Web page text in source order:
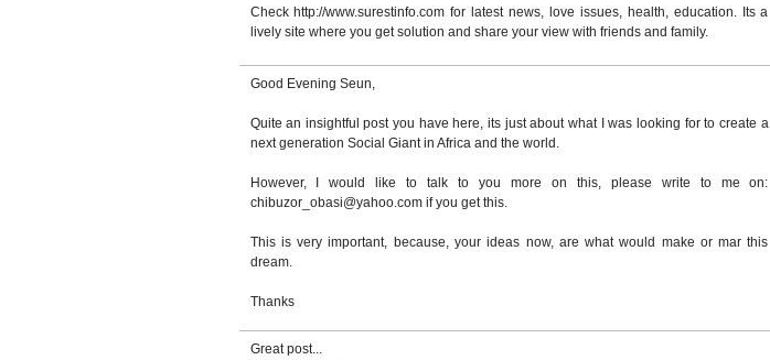
Check http://www.surestinfo.com for latest news, love issues, health, education. Its a
lively site where you get solution and share your view with friends and family.
Good Evening Seun,
Quite an insightful post you have here, its just about what I was looking for to create a
next generation Social Giant in Africa and the world.
However, I would like to talk to you more on this, please write to me on:
chibuzor_obasi@yahoo.com if you get this.
This is very important, because, your ideas now, are what would make or mar this
dream.
Thanks
Great post...